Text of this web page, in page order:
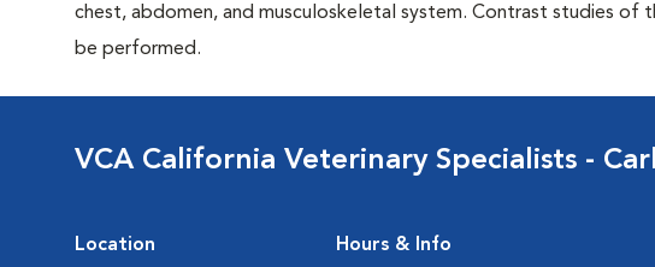
chest, abdomen, and musculoskeletal system. Contrast studies of
be performed.
VCA California Veterinary Specialists -
Location Hours & Info